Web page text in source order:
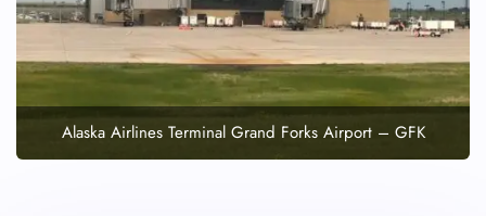
Alaska Airlines Terminal Grand Forks Airport – GFK